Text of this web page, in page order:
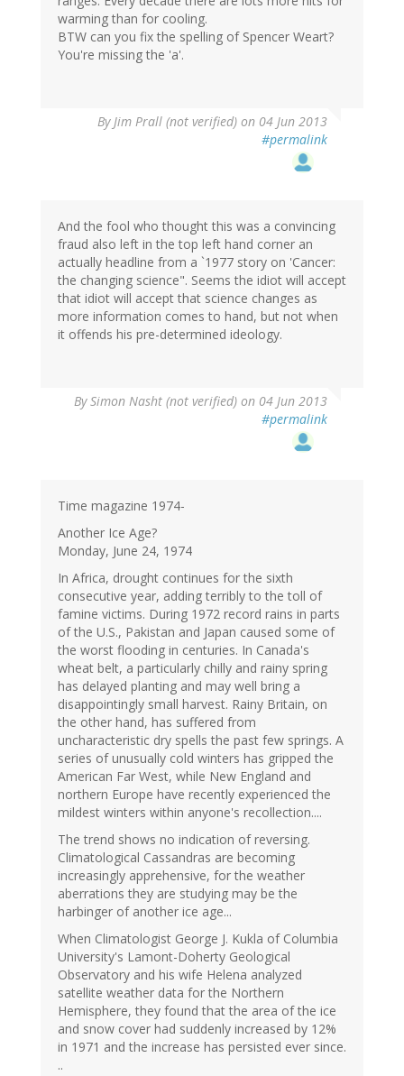
warming than for cooling.
BTW can you fix the spelling of Spencer Weart?
You're missing the 'a'.
By Jim Prall (not verified) on 04 Jun 2013
#permalink
And the fool who thought this was a convincing
fraud also left in the top left hand corner an
actually headline from a `1977 story on 'Cancer:
the changing science". Seems the idiot will accept
that idiot will accept that science changes as
more information comes to hand, but not when
it offends his pre-determined ideology.
BySimon Nasht (not verified) on 04 Jun 2013
#permalink
Time magazine 1974-
Another Ice Age?
Monday, June 24, 1974
In Africa, drought continues for the sixth
consecutive year, adding terribly to the toll of
famine victims. During 1972 record rains in parts
of the U.S., Pakistan and Japan caused some of
the worst flooding in centuries. In Canada's
wheat belt, a particularly chilly and rainy spring
has delayed planting and may well bring a
disappointingly small harvest. Rainy Britain, on
the other hand, has suffered from
uncharacteristic dry spells the past few springs. A
series of unusually cold winters has gripped the
American Far West, while New England and
northern Europe have recently experienced the
mildest winters within anyone's recollection....
The trend shows no indication of reversing.
Climatological Cassandras are becoming
increasingly apprehensive, for the weather
aberrations they are studying may be the
harbinger of another ice age...
When Climatologist George J. Kukla of Columbia
University's Lamont-Doherty Geological
Observatory and his wife Helena analyzed
satellite weather data for the Northern
Hemisphere, they found that the area of the ice
and snow cover had suddenly increased by 12%
in 1971 and the increase has persisted ever since.
..